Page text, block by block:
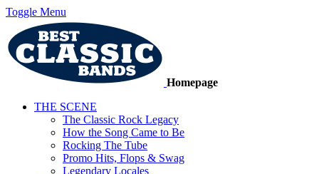
Toggle Menu
Homepage
THE SCENE
The Classic Rock Legacy
How the Song Came to Be
Rocking The Tube
Promo Hits, Flops & Swag
Legendary Locales